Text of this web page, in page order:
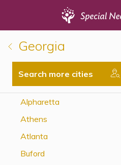
Georgia
Search more cities
Alpharetta
Athens
Atlanta
Buford
Disability Issues
Health Care
Financial Planning
Public Benefits
Settlement Planning
SSI and SSDI